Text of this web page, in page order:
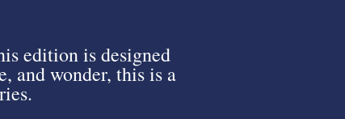
edition is designed
and wonder, this is a